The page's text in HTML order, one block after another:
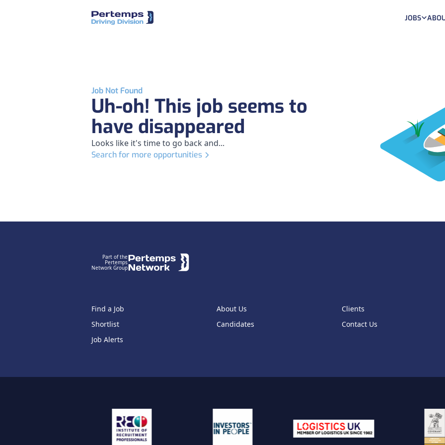
JOBS
Job Not Found
Uh-oh! This job seems to
have disappeared
Looks like it's time to go back and...
Search for more opportunities
Part of the
Pertemps
Network Group
Find a Job
Shortlist
Job Alerts
About Us
Candidates
Clients
Contact Us